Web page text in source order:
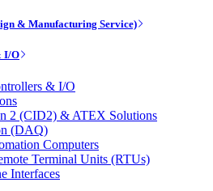
& Manufacturing Service)
I/O
& I/O
2 (CID2) & ATEX Solutions
(DAQ)
Computers
Terminal Units (RTUs)
Interfaces